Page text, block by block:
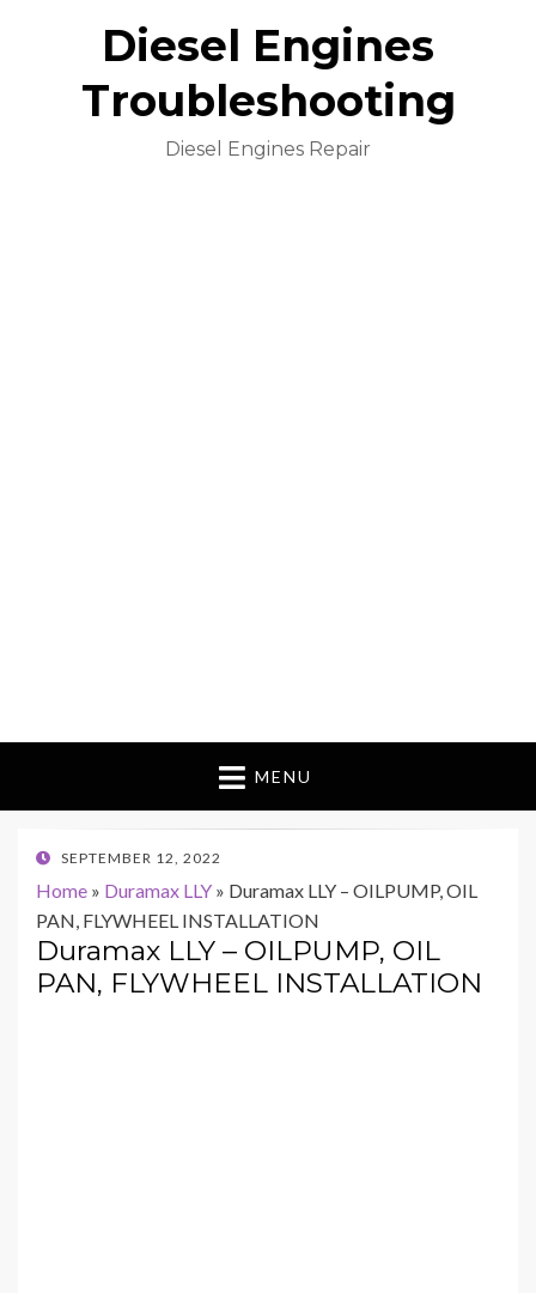
Diesel Engines
Troubleshooting
Diesel Engines Repair
MENU
POSTED
SEPTEMBER 12, 2022
Home » Duramax LLY » Duramax LLY – OILPUMP, OIL
PAN, FLYWHEEL INSTALLATION
Duramax LLY – OILPUMP, OIL
PAN, FLYWHEEL INSTALLATION